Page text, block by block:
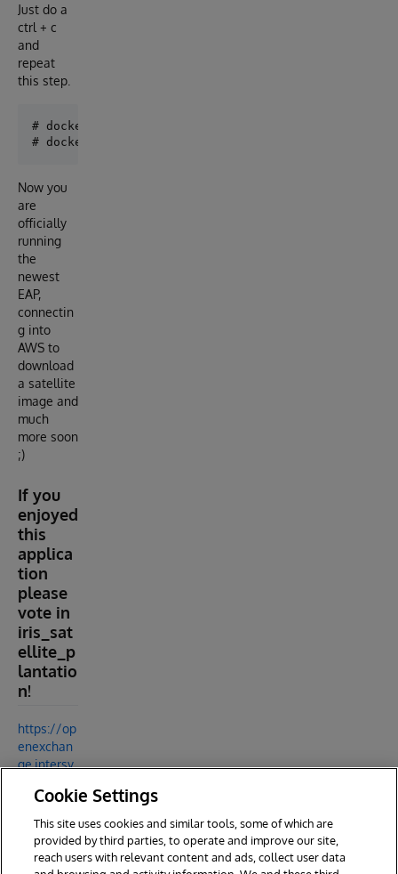
Just do a
ctrl + c
and
repeat
this step.
# docker run --name iris_plantation -d --publish
Now you
are
officially
running
the
newest
EAP,
connectin
g into
AWS to
download
a satellite
image and
much
more soon
;)
If you
enjoyed
this
applica
tion
please
vote in
iris_sat
ellite_p
lantatio
n!
https://op
enexchan
ge.intersy
m/packag
e/iris_sat
ellite_plan
tation
Cookie Settings
This site uses cookies and similar tools, some of which are
provided by third parties, to operate and improve our site,
reach users with relevant content and ads, collect user data